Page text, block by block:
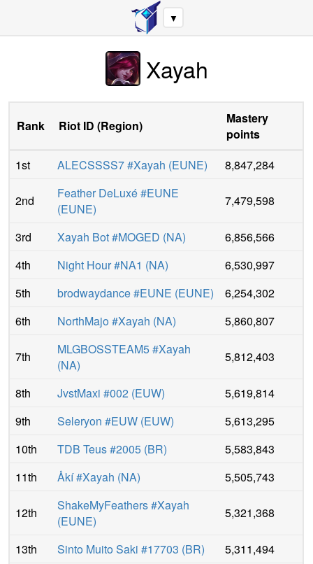
▼
Xayah
Rank Riot ID (Region)
Mastery
points
1st
ALECSSSS7 #Xayah (EUNE) 8,847,284
2nd
Feather DeLuxé #EUNE
(EUNE)
7,479,598
3rd Xayah Bot #MOGED (NA)
6,856,566
4th
Night Hour #NA1 (NA)
6,530,997
5th
brodwaydance #EUNE (EUNE)
6,254,302
6th
NorthMajo #Xayah (NA) 5,860,807
7th
MLGBOSSTEAM5 #Xayah
(NA)
5,812,403
8th JvstMaxi #002 (EUW)
5,619,814
9th
Seleryon #EUW (EUW)
5,613,295
10th
TDB Teus #2005 (BR)
5,583,843
11th
Åkí #Xayah (NA) 5,505,743
12th
ShakeMyFeathers #Xayah
(EUNE)
5,321,368
13th Sinto Muito Saki #17703 (BR)
5,311,494